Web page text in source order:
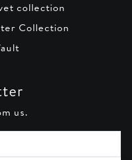
collection
Collection
us.